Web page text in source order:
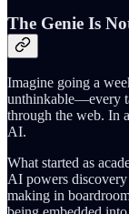
The Genie Is
Imagine going a
unthinkable—every
through the web. In
AI.
What started as
AI powers
making in